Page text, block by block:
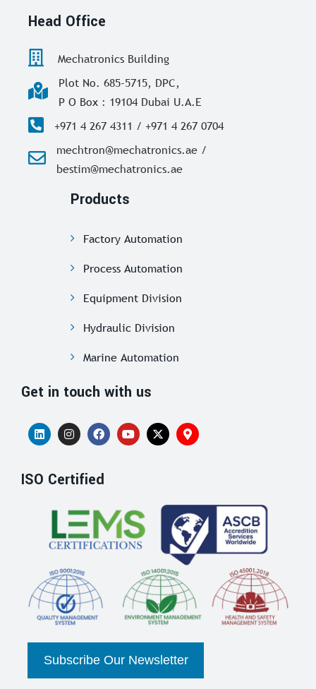
Head Office
Mechatronics Building
Plot No. 685-5715, DPC,
P O Box : 19104 Dubai U.A.E
+971 4 267 4311 / +971 4 267 0704
mechtron@mechatronics.ae /
bestim@mechatronics.ae
Products
Factory Automation
Process Automation
Equipment Division
Hydraulic Division
Marine Automation
Get in touch with us
ISO Certified